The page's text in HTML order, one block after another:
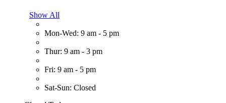
Show All
Mon-Wed: 9 am - 5 pm
Thur: 9 am - 3 pm
Fri: 9 am - 5 pm
Sat-Sun: Closed